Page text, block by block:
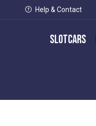
Help & Contact
Slotcars